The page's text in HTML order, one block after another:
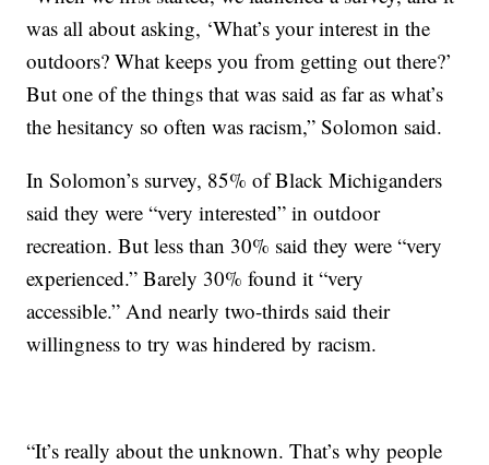
was all about asking, ‘What’s your interest in the
outdoors? What keeps you from getting out there?’
But one of the things that was said as far as what’s
the hesitancy so often was racism,” Solomon said.
In Solomon’s survey, 85% of Black Michiganders
said they were “very interested” in outdoor
recreation. But less than 30% said they were “very
experienced.” Barely 30% found it “very
accessible.” And nearly two-thirds said their
willingness to try was hindered by racism.
“It’s really about the unknown. That’s why people